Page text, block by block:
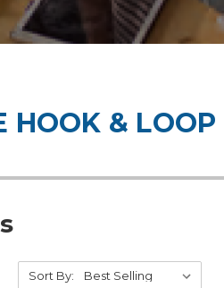
HOOK & LOOP
Sort By: